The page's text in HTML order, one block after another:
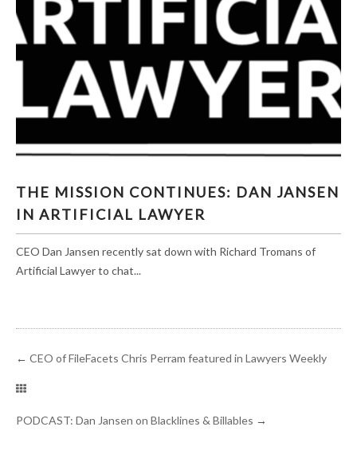
ARTIFICIAL LAWYER
THE MISSION CONTINUES: DAN JANSEN
IN ARTIFICIAL LAWYER
CEO Dan Jansen recently sat down with Richard Tromans of
Artificial Lawyer to chat...
← CEO of FileFacets Chris Perram featured in Lawyers Weekly
PODCAST: Dan Jansen on Blacklines & Billables →